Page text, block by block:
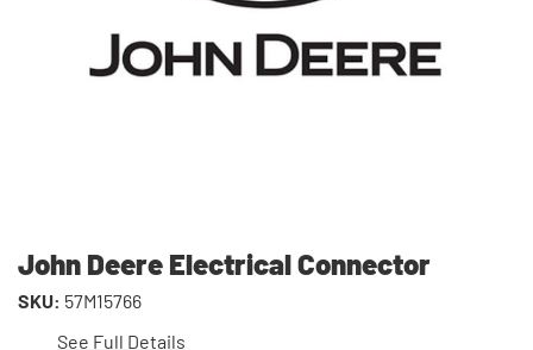
John Deere Electrical Connector
SKU: 57M15766
See Full Details